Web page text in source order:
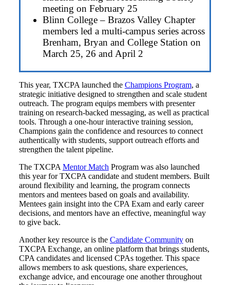
meeting on February 25
Blinn College – Brazos Valley Chapter
members led a multi-campus series across
Brenham, Bryan and College Station on
March 25, 26 and April 2
This year, TXCPA launched the Champions Program, a
strategic initiative designed to strengthen and scale student
outreach. The program equips members with presenter
training on research-backed messaging, as well as practical
tools. Through a one-hour interactive training session,
Champions gain the confidence and resources to connect
authentically with students, support outreach efforts and
strengthen the talent pipeline.
The TXCPA Mentor Match Program was also launched
this year for TXCPA candidate and student members. Built
around flexibility and learning, the program connects
mentors and mentees based on goals and availability.
Mentees gain insight into the CPA Exam and early career
decisions, and mentors have an effective, meaningful way
to give back.
Another key resource is the Candidate Communityon
TXCPA Exchange, an online platform that brings students,
CPA candidates and licensed CPAs together. This space
allows members to ask questions, share experiences,
exchange advice, and encourage one another throughout